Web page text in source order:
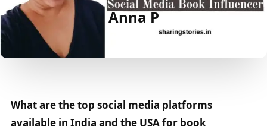
Anna P
What are the top social media platforms
available in India and the USA for book